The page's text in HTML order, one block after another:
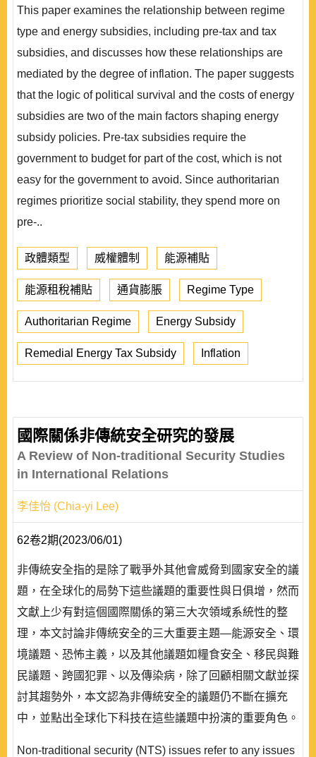
This paper examines the relationship between regime
type and energy subsidies, including pre-tax and tax
subsidies, and discusses how these relationships are
mediated by the degree of inflation. The paper suggests
that the logic of political survival and the costs of energy
subsidies are two of the main factors shaping energy
subsidy policies. Pre-tax subsidies require the
government to budget for part of the cost, which is not
easy for the government to avoid. Since authoritarian
regimes prioritize social stability, they spend more on
pre-..
政體類型 威權體制 能源補貼
能源租稅補貼 通貨膨脹 Regime Type
Authoritarian Regime Energy Subsidy
Remedial Energy Tax Subsidy Inflation
國際關係非傳統安全研究的發展
A Review of Non-traditional Security Studies
in International Relations
李佳怡 (Chia-yi Lee)
62卷2期(2023/06/01)
非傳統安全指的是除了戰爭外其他會威脅到國家安全的議
題，在全球化的局勢下這些議題的重要性與日俱增，然而
文獻上少有對這個國際關係的第三大次領域系統性的整
理，本文討論非傳統安全的三大重要主題—能源安全、環
境議題、恐怖主義，以及其他議題如糧食安全、移民與難
民議題、跨國犯罪、以及傳染病，除了回顧相關文獻並探
討其趨勢外，本文認為非傳統安全的議題仍不斷在擴充
中，並點出全球化下科技在這些議題中扮演的重要角色。
Non-traditional security (NTS) issues refer to any issues